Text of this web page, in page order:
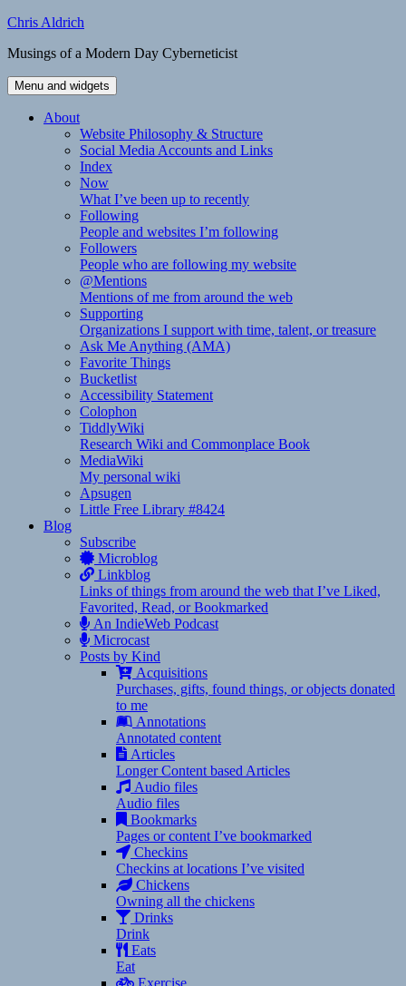
Skip
content
Chris Aldrich
Musings of a Modern Day Cyberneticist
Menu and widgets
About
Website Philosophy & Structure
Social Media Accounts and Links
Index
Now
What I’ve been up to recently
Following
People and websites I’m following
Followers
People who are following my website
@Mentions
Mentions of me from around the web
Supporting
Organizations I support with time, talent, or treasure
Ask Me Anything (AMA)
Favorite Things
Bucketlist
Accessibility Statement
Colophon
TiddlyWiki
Research Wiki and Commonplace Book
MediaWiki
My personal wiki
Apsugen
Little Free Library #8424
Blog
Subscribe
Microblog
Linkblog
Links of things from around the web that I’ve Liked,
Favorited, Read, or Bookmarked
An IndieWeb Podcast
Microcast
Posts by Kind
Acquisitions
Purchases, gifts, found things, or objects donated
to me
Annotations
Annotated content
Articles
Longer Content based Articles
Audio files
Audio files
Bookmarks
Pages or content I’ve bookmarked
Checkins
Checkins at locations I’ve visited
Chickens
Owning all the chickens
Drinks
Drink
Eats
Eat
Exercise